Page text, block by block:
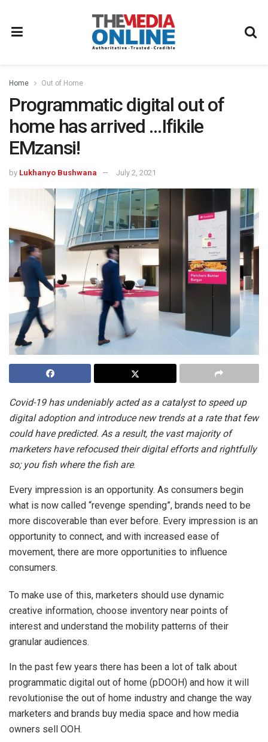
Home Out of Home
Programmatic digital out of
home has arrived …Ifikile
EMzansi!
by Lukhanyo Bushwana July 2, 2021
Covid-19 has undeniably acted as a catalyst to speed up
digital adoption and introduce new trends at a rate that few
could have predicted. As a result, the vast majority of
marketers have refocused their digital efforts and rightfully
so; you fish where the fish are.
Every impression is an opportunity. As consumers begin
what is now called “revenge spending”, brands need to be
more discoverable than ever before. Every impression is an
opportunity to connect, and with increased ease of
movement, there are more opportunities to influence
consumers.
To make use of this, marketers should use dynamic
creative information, choose inventory near points of
interest and understand the mobility patterns of their
granular audiences.
In the past few years there has been a lot of talk about
programmatic digital out of home (pDOOH) and how it will
revolutionise the out of home industry and change the way
marketers and brands buy media space and how media
owners sell OOH.